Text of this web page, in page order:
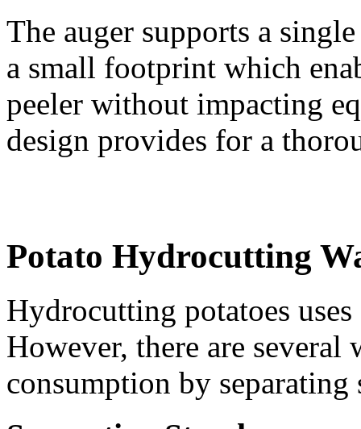
The auger supports a
a small footprint which
peeler without impacting
design provides for a
Potato Hydrocutting
Hydrocutting potatoes
However, there are
consumption by